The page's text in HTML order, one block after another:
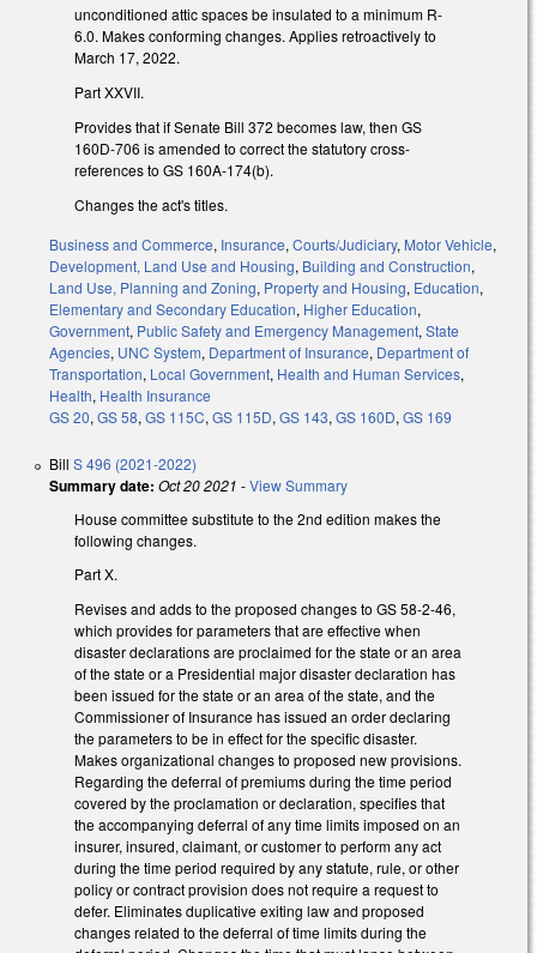
unconditioned attic spaces be insulated to a minimum R-
6.0. Makes conforming changes. Applies retroactively to
March 17, 2022.
Part XXVII.
Provides that if Senate Bill 372 becomes law, then GS
160D-706 is amended to correct the statutory cross-
references to GS 160A-174(b).
Changes the act's titles.
Business and Commerce, Insurance, Courts/Judiciary, Motor Vehicle,
Development, Land Use and Housing, Building and Construction,
Land Use, Planning and Zoning, Property and Housing, Education,
Elementary and Secondary Education, Higher Education,
Government, Public Safety and Emergency Management, State
Agencies, UNC System, Department of Insurance, Department of
Transportation, Local Government, Health and Human Services,
Health, Health Insurance
GS 20, GS 58, GS 115C, GS 115D, GS 143, GS 160D, GS 169
Bill S 496 (2021-2022)
Summary date: Oct 20 2021 -View Summary
House committee substitute to the 2nd edition makes the
following changes.
Part X.
Revises and adds to the proposed changes to GS 58-2-46,
which provides for parameters that are effective when
disaster declarations are proclaimed for the state or an area
of the state or a Presidential major disaster declaration has
been issued for the state or an area of the state, and the
Commissioner of Insurance has issued an order declaring
the parameters to be in effect for the specific disaster.
Makes organizational changes to proposed new provisions.
Regarding the deferral of premiums during the time period
covered by the proclamation or declaration, specifies that
the accompanying deferral of any time limits imposed on an
insurer, insured, claimant, or customer to perform any act
during the time period required by any statute, rule, or other
policy or contract provision does not require a request to
defer. Eliminates duplicative exiting law and proposed
changes related to the deferral of time limits during the